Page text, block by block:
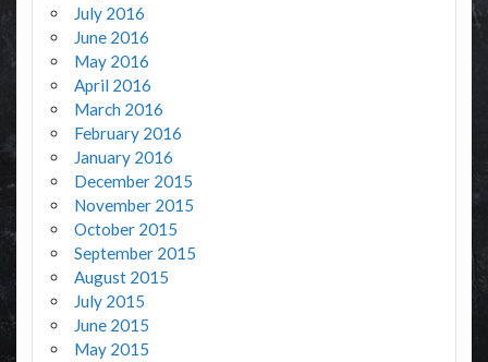
July 2016
June 2016
May 2016
April 2016
March 2016
February 2016
January 2016
December 2015
November 2015
October 2015
September 2015
August 2015
July 2015
June 2015
May 2015